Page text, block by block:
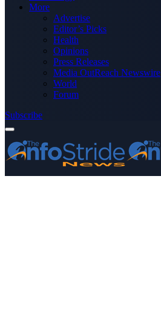
More
Advertise
Editor’s Picks
Health
Opinions
Press Releases
Media OutReach Newswire
World
Forum
Subscribe